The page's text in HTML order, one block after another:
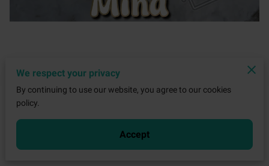
We respect your privacy
By continuing to use our website, you agree to our cookies
policy.
Accept